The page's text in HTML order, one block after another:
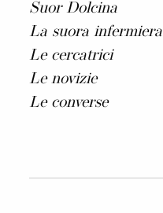
Suor Dolcina
La suora infermiera
Le cercatrici
Le novizie
Le converse